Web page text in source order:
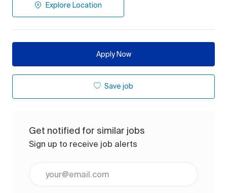
Explore Location
Apply Now
Save job
Get notified for similar jobs
Sign up to receive job alerts